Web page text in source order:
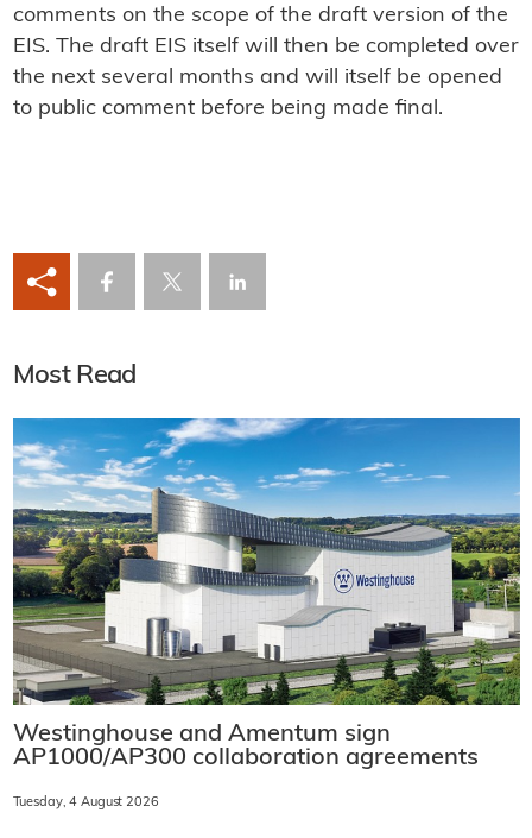
comments on the scope of the draft version of the
EIS. The draft EIS itself will then be completed over
the next several months and will itself be opened
to public comment before being made final.
Most Read
Westinghouse and Amentum sign
AP1000/AP300 collaboration agreements
Tuesday, 4 August 2026